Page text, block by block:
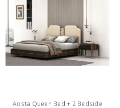
Aosta Queen Bed + 2 Bedside